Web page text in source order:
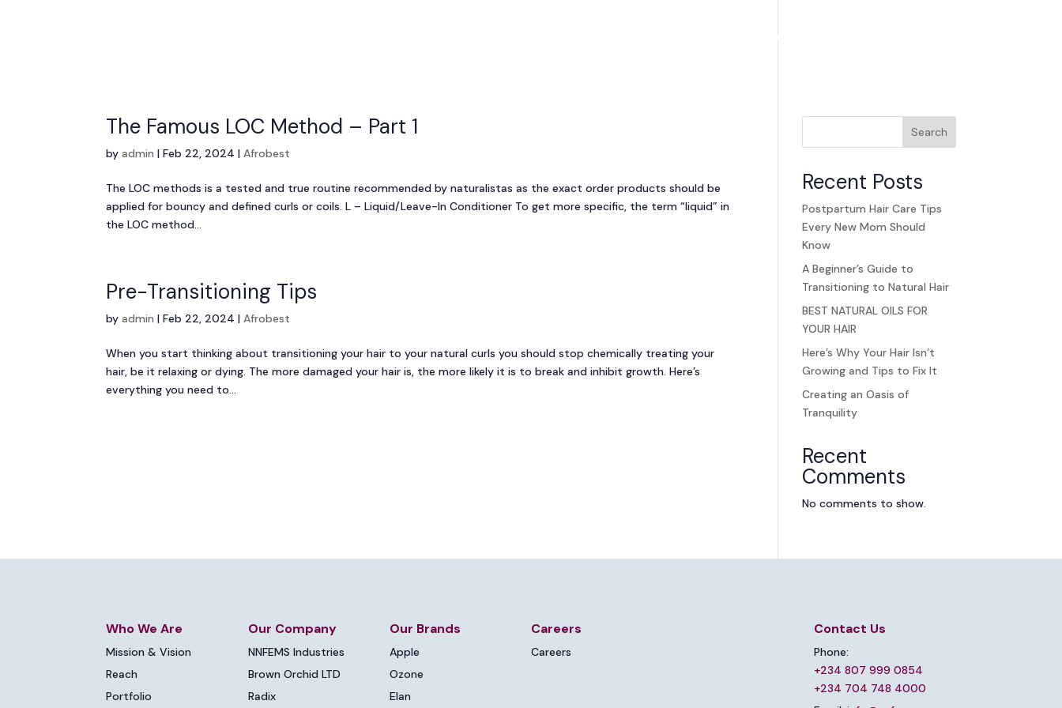
Careers
The Famous LOC Method – Part 1
byadmin |Feb 22, 2024 |Afrobest
The LOC methods is a tested and true routine recommended by naturalistas as the exact order products should be
applied for bouncy and defined curls or coils. L – Liquid/Leave-In Conditioner To get more specific, the term “liquid” in
the LOC method...
Pre-Transitioning Tips
byadmin |Feb 22, 2024 |Afrobest
When you start thinking about transitioning your hair to your natural curls you should stop chemically treating your
hair, be it relaxing or dying. The more damaged your hair is, the more likely it is to break and inhibit growth. Here’s
everything you need to...
Search
Recent Posts
Postpartum Hair Care Tips
Every New Mom Should
Know
A Beginner’s Guide to
Transitioning to Natural Hair
BEST NATURAL OILS FOR
YOUR HAIR
Here’s Why Your Hair Isn’t
Growing and Tips to Fix It
Creating an Oasis of
Tranquility
Recent
Comments
No comments to show.
Who We Are
Mission & Vision
Reach
Portfolio
Our Company
NNFEMS Industries
Brown Orchid LTD
Radix
Our Brands
Apple
Ozone
Elan
Careers
Careers
Contact Us
Phone:
+234 807 999 0854
+234 704 748 4000